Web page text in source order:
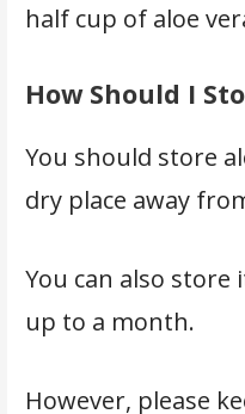
half cup of aloe
How Should I
You should store
dry place away
You can also
up to a month.
However, please